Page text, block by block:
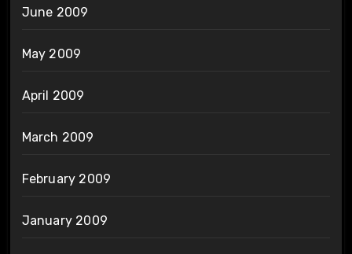
June 2009
May 2009
April 2009
March 2009
February 2009
January 2009